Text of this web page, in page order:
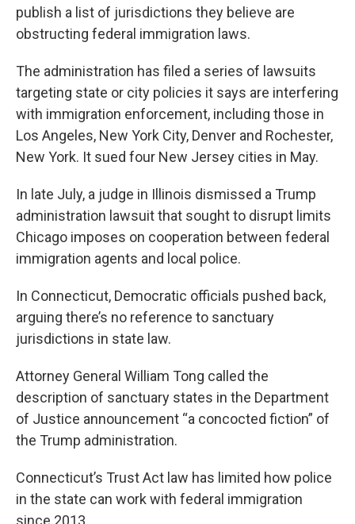
publish a list of jurisdictions they believe are
obstructing federal immigration laws.
The administration has filed a series of lawsuits
targeting state or city policies it says are interfering
with immigration enforcement, including those in
Los Angeles, New York City, Denver and Rochester,
New York. It sued four New Jersey cities in May.
In late July, a judge in Illinois dismissed a Trump
administration lawsuit that sought to disrupt limits
Chicago imposes on cooperation between federal
immigration agents and local police.
In Connecticut, Democratic officials pushed back,
arguing there’s no reference to sanctuary
jurisdictions in state law.
Attorney General William Tong called the
description of sanctuary states in the Department
of Justice announcement “a concocted fiction” of
the Trump administration.
Connecticut’s Trust Act law has limited how police
in the state can work with federal immigration
since 2013.